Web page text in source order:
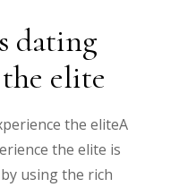
dating
elite
the eliteA
the elite is
using the rich